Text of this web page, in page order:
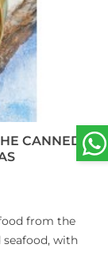
CANNED
from the
seafood, with